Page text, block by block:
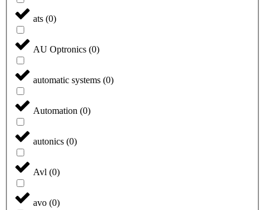
ats (0)
AU Optronics (0)
automatic systems (0)
Automation (0)
autonics (0)
Avl (0)
avo (0)